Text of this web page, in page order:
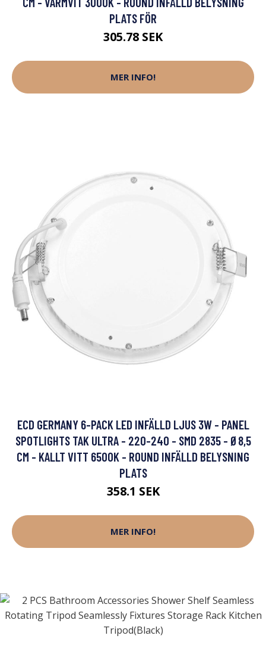
PLATS FÖR
305.78 SEK
MER INFO!
ECD GERMANY 6-PACK LED INFÄLLD LJUS 3W - PANEL
SPOTLIGHTS TAK ULTRA - 220-240 - SMD 2835 - Ø8,5
CM - KALLT VITT 6500K - ROUND INFÄLLD BELYSNING
PLATS
358.1 SEK
MER INFO!